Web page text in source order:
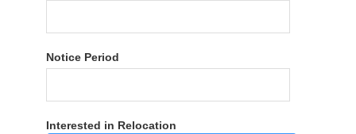
Notice Period
Interested in Relocation